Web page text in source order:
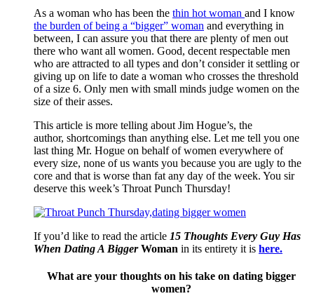
As a woman who has been the thin hot woman and I know
the burden of being a “bigger” woman and everything in
between, I can assure you that there are plenty of men out
there who want all women. Good, decent respectable men
who are attracted to all types and don’t consider it settling or
giving up on life to date a woman who crosses the threshold
of a size 6. Only men with small minds judge women on the
size of their asses.
This article is more telling about Jim Hogue’s, the
author, shortcomings than anything else. Let me tell you one
last thing Mr. Hogue on behalf of women everywhere of
every size, none of us wants you because you are ugly to the
core and that is worse than fat any day of the week. You sir
deserve this week’s Throat Punch Thursday!
If you’d like to read the article 15 Thoughts Every Guy Has
When Dating A BiggerWoman in its entirety it is here.
What are your thoughts on his take on dating bigger
women?